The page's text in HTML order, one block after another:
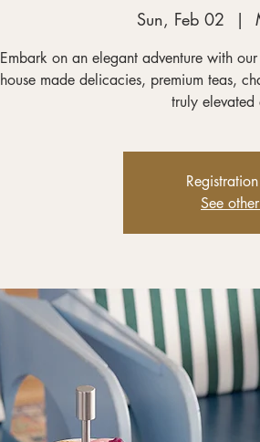
Sun, Feb 02
  |
Embark on an elegant adventure with
house made delicacies, premium teas,
truly elevated
See